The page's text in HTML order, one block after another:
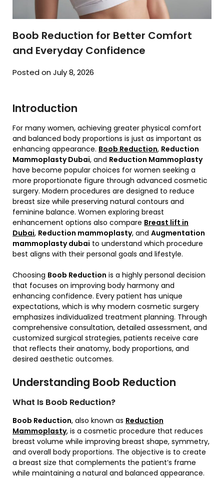
Boob Reduction for Better Comfort
and Everyday Confidence
Posted on July 8, 2026
Introduction
For many women, achieving greater physical comfort
and balanced body proportions is just as important as
enhancing appearance. Boob Reduction, Reduction
Mammoplasty Dubai, and Reduction Mammoplasty
have become popular choices for women seeking a
more proportionate figure through advanced cosmetic
surgery. Modern procedures are designed to reduce
breast size while preserving natural contours and
feminine balance. Women exploring breast
enhancement options also compare Breast lift in
Dubai, Reduction mammoplasty, and Augmentation
mammoplasty dubai to understand which procedure
best aligns with their personal goals and lifestyle.
Choosing Boob Reduction is a highly personal decision
that focuses on improving body harmony and
enhancing confidence. Every patient has unique
expectations, which is why modern cosmetic surgery
emphasizes individualized treatment planning. Through
comprehensive consultation, detailed assessment, and
customized surgical strategies, patients receive care
that reflects their anatomy, body proportions, and
desired aesthetic outcomes.
Understanding Boob Reduction
What Is Boob Reduction?
Boob Reduction, also known as Reduction
Mammoplasty, is a cosmetic procedure that reduces
breast volume while improving breast shape, symmetry,
and overall body proportions. The objective is to create
a breast size that complements the patient’s frame
while maintaining a natural and balanced appearance.